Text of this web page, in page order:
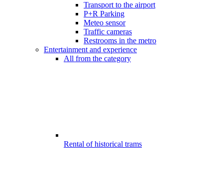
Transport to the airport
P+R Parking
Meteo sensor
Traffic cameras
Restrooms in the metro
Entertainment and experience
All from the category
Rental of historical trams